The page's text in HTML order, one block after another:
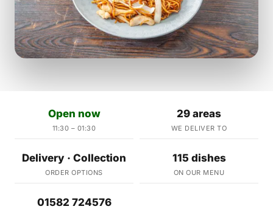
Open now
11:30 – 01:30
29 areas
WE DELIVER TO
Delivery · Collection
ORDER OPTIONS
115 dishes
ON OUR MENU
01582 724576